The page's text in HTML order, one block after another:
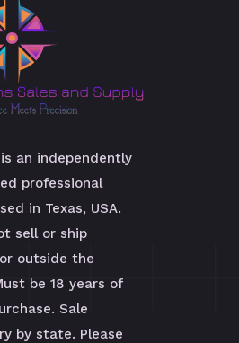
an independently
professional
in Texas, USA.
sell or ship
outside the
be 18 years of
Sale
by state. Please